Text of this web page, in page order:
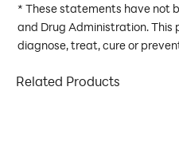
* These statements have not
and Drug Administration. This
diagnose, treat, cure or
Related Products